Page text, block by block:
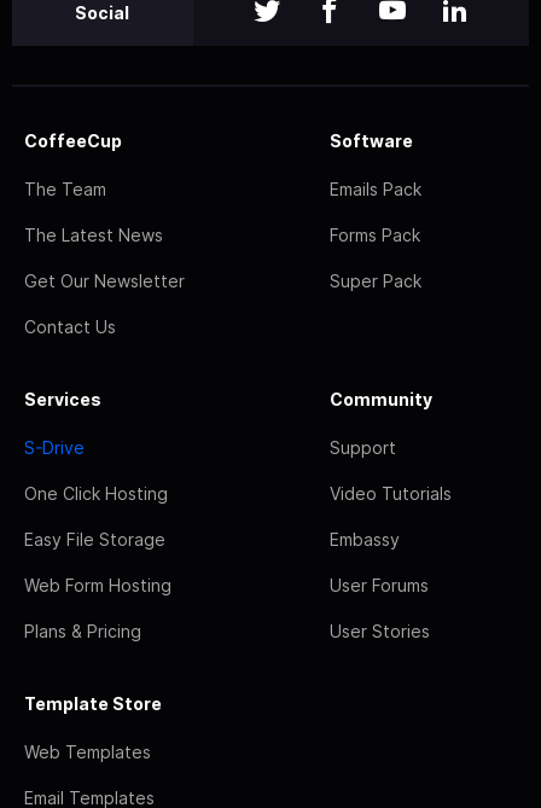
Social
CoffeeCup
The Team
The Latest News
Get Our Newsletter
Contact Us
Software
Emails Pack
Forms Pack
Super Pack
Services
S-Drive
One Click Hosting
Easy File Storage
Web Form Hosting
Plans & Pricing
Community
Support
Video Tutorials
Embassy
User Forums
User Stories
Template Store
Web Templates
Email Templates